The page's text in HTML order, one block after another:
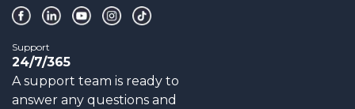
Support
24/7/365
A support team is ready to
answer any questions and